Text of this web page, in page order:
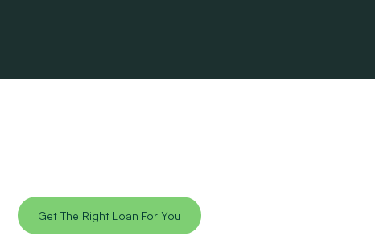
Get The Right Loan For You